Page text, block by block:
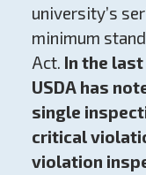
university’s
minimum
Act. In the
USDA has
single
critical
violation